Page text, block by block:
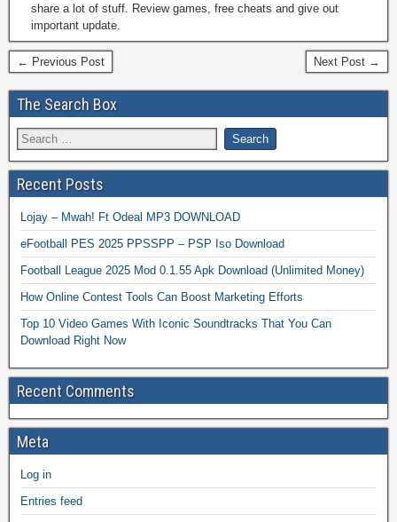
share a lot of stuff. Review games, free cheats and give out
important update.
← Previous Post Next Post →
The Search Box
Recent Posts
Lojay – Mwah! Ft Odeal MP3 DOWNLOAD
eFootball PES 2025 PPSSPP – PSP Iso Download
Football League 2025 Mod 0.1.55 Apk Download (Unlimited Money)
How Online Contest Tools Can Boost Marketing Efforts
Top 10 Video Games With Iconic Soundtracks That You Can
Download Right Now
Recent Comments
Meta
Log in
Entries feed